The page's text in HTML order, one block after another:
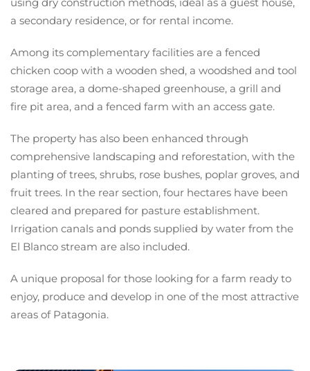
a secondary residence, or for rental income.
Among its complementary facilities are a fenced
chicken coop with a wooden shed, a woodshed and tool
storage area, a dome-shaped greenhouse, a grill and
fire pit area, and a fenced farm with an access gate.
The property has also been enhanced through
comprehensive landscaping and reforestation, with the
planting of trees, shrubs, rose bushes, poplar groves, and
fruit trees. In the rear section, four hectares have been
cleared and prepared for pasture establishment.
Irrigation canals and ponds supplied by water from the
El Blanco stream are also included.
A unique proposal for those looking for a farm ready to
enjoy, produce and develop in one of the most attractive
areas of Patagonia.